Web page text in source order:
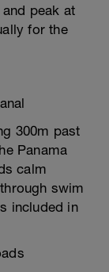
peak at
for the
300m past
Panama
calm
swim
included in